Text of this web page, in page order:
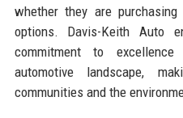
whether they are
options. Davis-Keith Auto
commitment to
automotive landscape,
communities and the